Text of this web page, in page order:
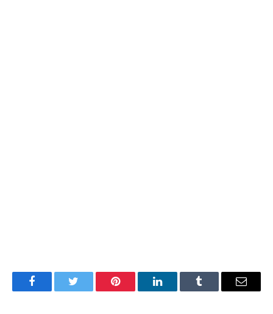
FacebookTwitter Pinterest LinkedInTumblr Email